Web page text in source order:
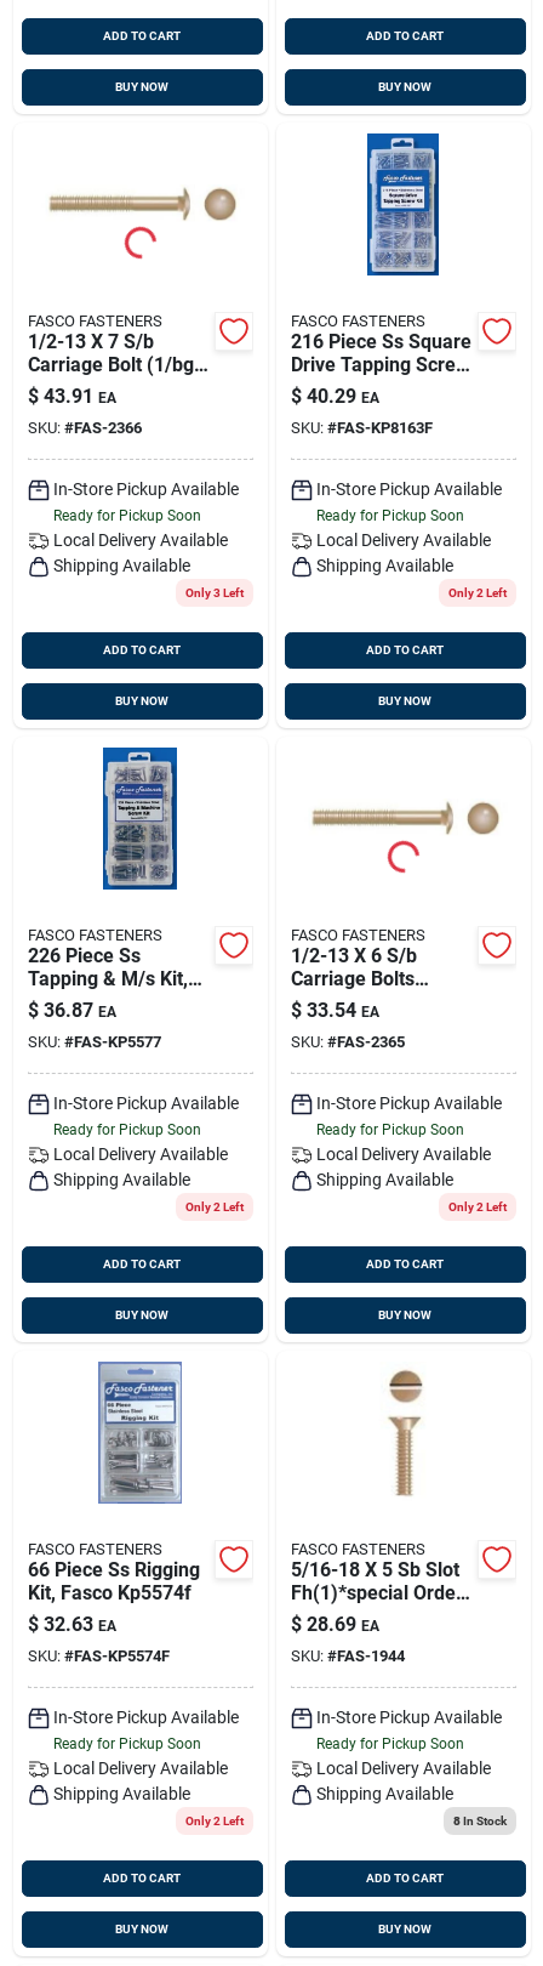
ADD TO CART
BUY NOW
ADD TO CART
BUY NOW
FASCO FASTENERS
1/2-13 X 7 S/b
Carriage Bolt (1/bg),
Fasco 2366
$ 43.91 EA
SKU: #FAS-2366
In-Store Pickup Available
Ready for Pickup Soon
Local Delivery Available
Shipping Available
Only 3 Left
ADD TO CART
BUY NOW
FASCO FASTENERS
216 Piece Ss Square
Drive Tapping Screw
Kit
$ 40.29 EA
SKU: #FAS-KP8163F
In-Store Pickup Available
Ready for Pickup Soon
Local Delivery Available
Shipping Available
Only 2 Left
ADD TO CART
BUY NOW
FASCO FASTENERS
226 Piece Ss
Tapping & M/s Kit,
Fasco Kp5577f
$ 36.87 EA
SKU: #FAS-KP5577
In-Store Pickup Available
Ready for Pickup Soon
Local Delivery Available
Shipping Available
Only 2 Left
ADD TO CART
BUY NOW
FASCO FASTENERS
1/2-13 X 6 S/b
Carriage Bolts
(1/bg), Fasco 2365
$ 33.54 EA
SKU: #FAS-2365
In-Store Pickup Available
Ready for Pickup Soon
Local Delivery Available
Shipping Available
Only 2 Left
ADD TO CART
BUY NOW
FASCO FASTENERS
66 Piece Ss Rigging
Kit, Fasco Kp5574f
$ 32.63 EA
SKU: #FAS-KP5574F
In-Store Pickup Available
Ready for Pickup Soon
Local Delivery Available
Shipping Available
Only 2 Left
ADD TO CART
BUY NOW
FASCO FASTENERS
5/16-18 X 5 Sb Slot
Fh(1)*special Order
Only*
$ 28.69 EA
SKU: #FAS-1944
In-Store Pickup Available
Ready for Pickup Soon
Local Delivery Available
Shipping Available
8In Stock
ADD TO CART
BUY NOW